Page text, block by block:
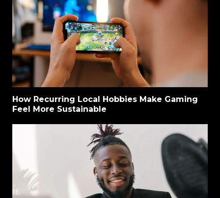
How Recurring Local Hobbies Make Gaming
Feel More Sustainable